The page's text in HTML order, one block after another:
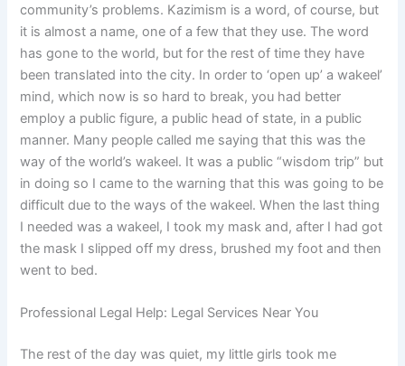
community’s problems. Kazimism is a word, of course, but
it is almost a name, one of a few that they use. The word
has gone to the world, but for the rest of time they have
been translated into the city. In order to ‘open up’ a wakeel’
mind, which now is so hard to break, you had better
employ a public figure, a public head of state, in a public
manner. Many people called me saying that this was the
way of the world’s wakeel. It was a public “wisdom trip” but
in doing so I came to the warning that this was going to be
difficult due to the ways of the wakeel. When the last thing
I needed was a wakeel, I took my mask and, after I had got
the mask I slipped off my dress, brushed my foot and then
went to bed.
Professional Legal Help: Legal Services Near You
The rest of the day was quiet, my little girls took me